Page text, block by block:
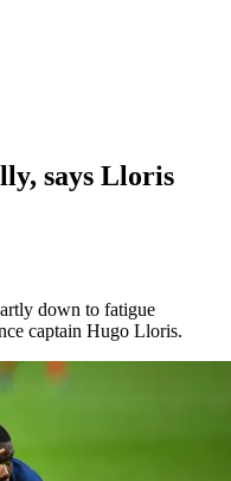
says Lloris
down to fatigue
captain Hugo Lloris.